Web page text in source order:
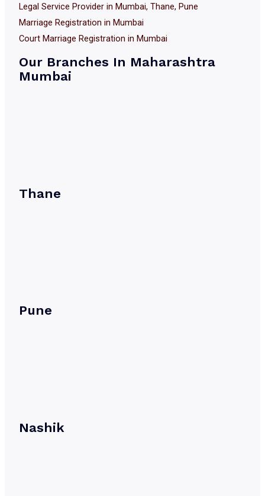
Legal Service Provider in Mumbai, Thane, Pune
Marriage Registration in Mumbai
Court Marriage Registration in Mumbai
Our Branches In Maharashtra
Mumbai
Thane
Pune
Nashik